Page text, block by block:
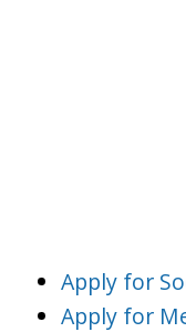
Apply for
Apply for